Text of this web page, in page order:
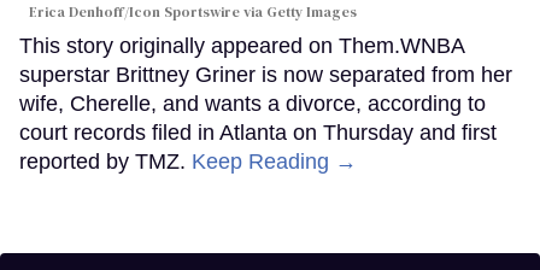
Erica Denhoff/Icon Sportswire via Getty Images
This story originally appeared on Them.WNBA
superstar Brittney Griner is now separated from her
wife, Cherelle, and wants a divorce, according to
court records filed in Atlanta on Thursday and first
reported by TMZ. Keep Reading →